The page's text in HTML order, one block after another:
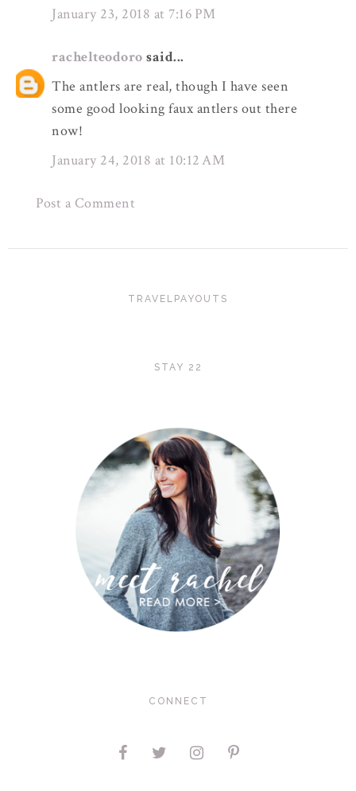
January 23, 2018 at 7:16 PM
rachelteodoro said...
The antlers are real, though I have seen
some good looking faux antlers out there
now!
January 24, 2018 at 10:12 AM
Post a Comment
TRAVELPAYOUTS
STAY 22
CONNECT